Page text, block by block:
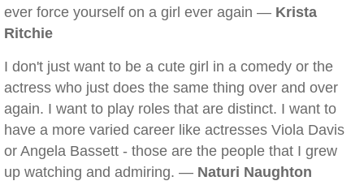
ever force yourself on a girl ever again — Krista
Ritchie
I don't just want to be a cute girl in a comedy or the
actress who just does the same thing over and over
again. I want to play roles that are distinct. I want to
have a more varied career like actresses Viola Davis
or Angela Bassett - those are the people that I grew
up watching and admiring. — Naturi Naughton